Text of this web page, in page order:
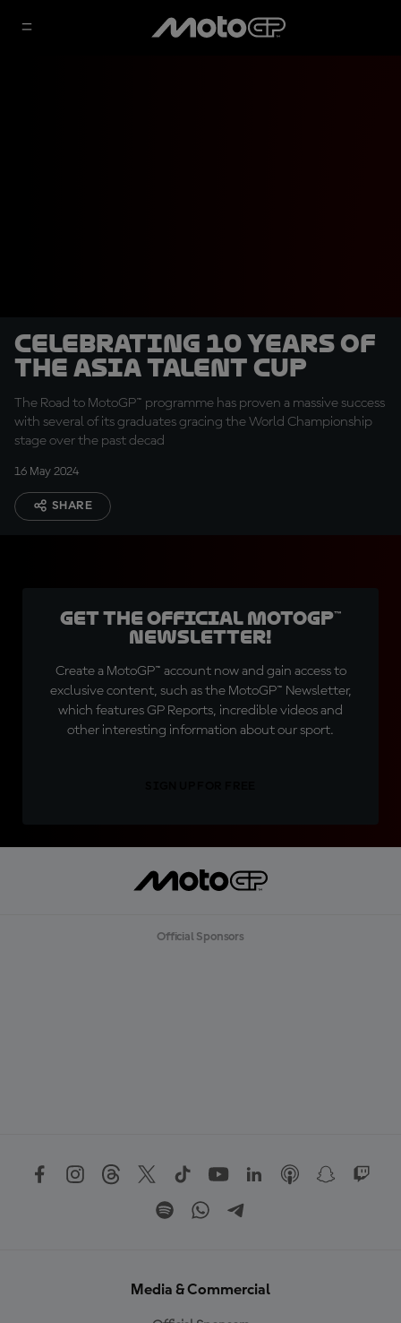
Celebrating 10 years of
the Asia Talent Cup
The Road to MotoGP™ programme has proven a massive success
with several of its graduates gracing the World Championship
stage over the past decad
16 May 2024
SHARE
Get the official MotoGP™
Newsletter!
Create a MotoGP™ account now and gain access to
exclusive content, such as the MotoGP™ Newsletter,
which features GP Reports, incredible videos and
other interesting information about our sport.
Official Sponsors
Media & Commercial